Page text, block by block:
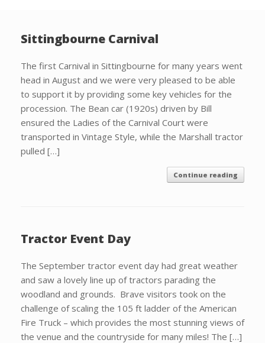
Sittingbourne Carnival
The first Carnival in Sittingbourne for many years went
head in August and we were very pleased to be able
to support it by providing some key vehicles for the
procession. The Bean car (1920s) driven by Bill
ensured the Ladies of the Carnival Court were
transported in Vintage Style, while the Marshall tractor
pulled […]
Continue reading
Tractor Event Day
The September tractor event day had great weather
and saw a lovely line up of tractors parading the
woodland and grounds. Brave visitors took on the
challenge of scaling the 105 ft ladder of the American
Fire Truck – which provides the most stunning views of
the venue and the countryside for many miles! The […]